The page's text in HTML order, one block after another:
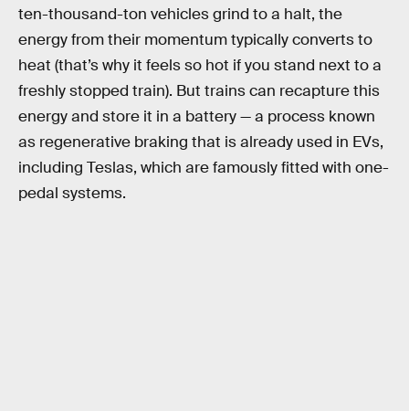
ten-thousand-ton vehicles grind to a halt, the
energy from their momentum typically converts to
heat (that’s why it feels so hot if you stand next to a
freshly stopped train). But trains can recapture this
energy and store it in a battery — a process known
as regenerative braking that is already used in EVs,
including Teslas, which are famously fitted with one-
pedal systems.